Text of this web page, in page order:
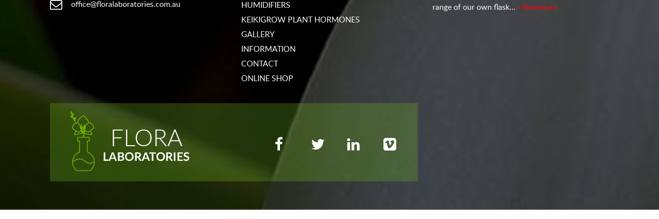
office@floralaboratories.com.au
HUMIDIFIERS
KEIKIGROW PLANT HORMONES
GALLERY
INFORMATION
CONTACT
ONLINE SHOP
range of our own flask... » Readmore